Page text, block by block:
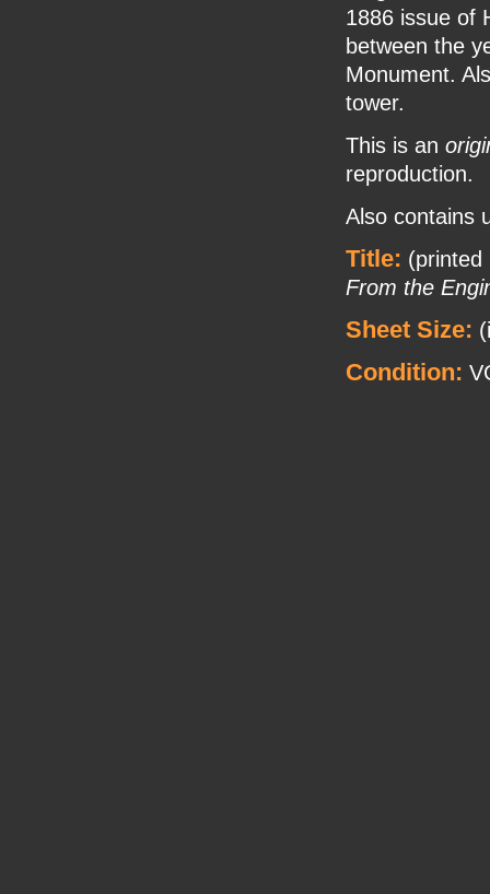
1886 issue of
between the
Monument.
tower.
This is an
reproduction.
Also contains
Title:
From the
Sheet Size:
Condition: